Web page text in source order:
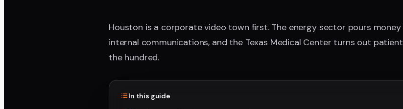
Houston is a corporate video town first. The energy sector pours
internal communications, and the Texas Medical Center turns out
the hundred.
In this guide